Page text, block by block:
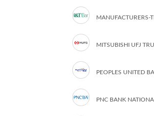
MANUFACTURERS-
MITSUBISHI UFJ
PEOPLES UNITED
PNC BANK